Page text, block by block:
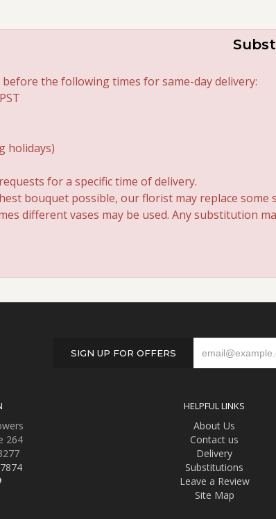
the following times for same-day delivery:
holidays)
for a specific time of delivery.
bouquet possible, our florist may replace
different vases may be used. Any substitution
SIGN UP FOR OFFERS
264
HELPFUL LINKS
About Us
Contact us
Delivery
Substitutions
Leave a Review
Site Map